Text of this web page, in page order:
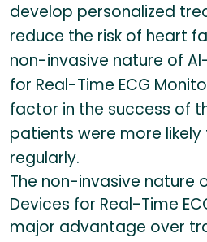
develop personalized
reduce the risk of heart
non-invasive nature of
for Real-Time ECG
factor in the success of
patients were more
regularly.
The non-invasive nature
Devices for Real-Time
major advantage over